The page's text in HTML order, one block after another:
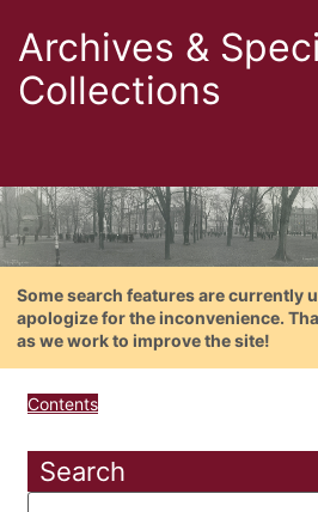
Archives &
Collections
Some search features are currently
apologize for the inconvenience.
as we work to improve the site!
Contents
Search